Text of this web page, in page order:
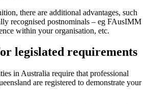
there are additional advantages, such
recognised postnominals – eg FAusIMM
within your organisation, etc.
legislated requirements
in Australia require that professional
are registered to demonstrate your